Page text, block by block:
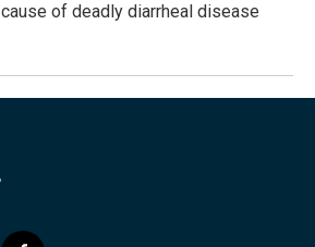
cause of deadly diarrheal disease